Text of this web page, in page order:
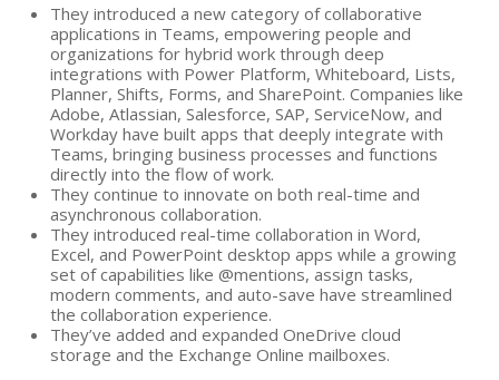
They introduced a new category of collaborative
applications in Teams, empowering people and
organizations for hybrid work through deep
integrations with Power Platform, Whiteboard, Lists,
Planner, Shifts, Forms, and SharePoint. Companies like
Adobe, Atlassian, Salesforce, SAP, ServiceNow, and
Workday have built apps that deeply integrate with
Teams, bringing business processes and functions
directly into the flow of work.
They continue to innovate on both real-time and
asynchronous collaboration.
They introduced real-time collaboration in Word,
Excel, and PowerPoint desktop apps while a growing
set of capabilities like @mentions, assign tasks,
modern comments, and auto-save have streamlined
the collaboration experience.
They’ve added and expanded OneDrive cloud
storage and the Exchange Online mailboxes.